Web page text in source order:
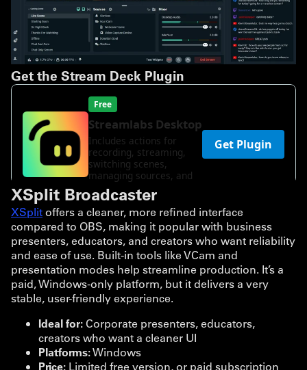
Get the Stream Deck Plugin
XSplit Broadcaster
XSplitoffers a cleaner, more refined interface
compared to OBS, making it popular with business
presenters, educators, and creators who want reliability
and ease of use. Built-in tools like VCam and
presentation modes help streamline production. It’s a
paid, Windows-only platform, but it delivers a very
stable, user-friendly experience.
Ideal for: Corporate presenters, educators,
creators who want a cleaner UI
Platforms:Windows
Price: Limited free version, or paid subscription